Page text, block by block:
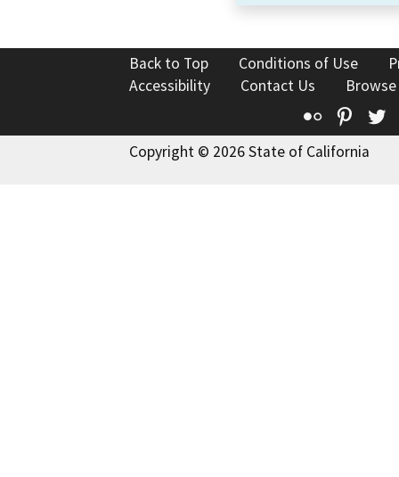
Back to Top Conditions of Use
Accessibility
Contact Us
Flickr
Copyright © 2026 State of California